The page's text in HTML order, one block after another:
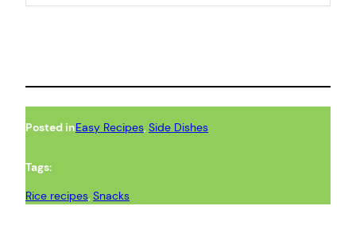
Posted inEasy Recipes Side Dishes
Tags:
Rice recipes, Snacks